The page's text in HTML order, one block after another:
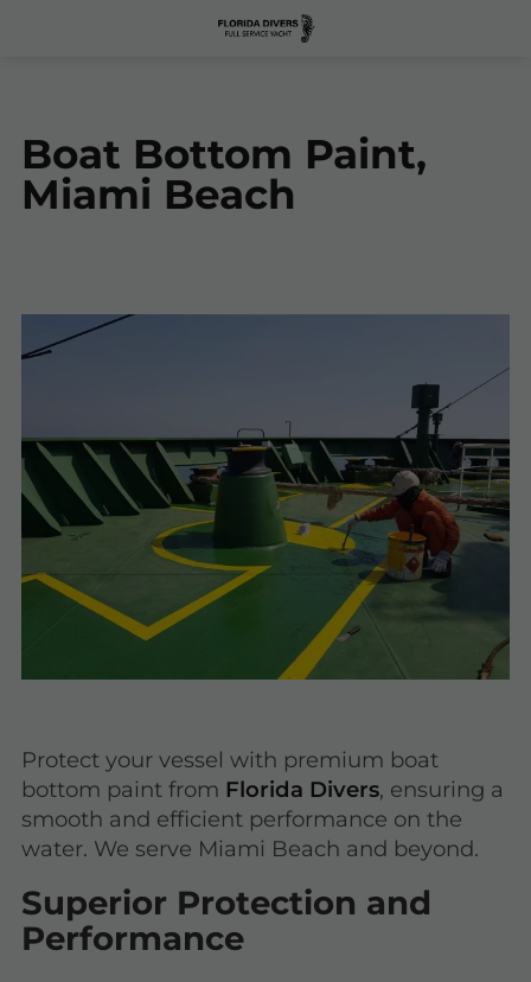
Boat Bottom Paint,
Miami Beach
Protect your vessel with premium boat
bottom paint from Florida Divers, ensuring a
smooth and efficient performance on the
water. We serve Miami Beach and beyond.
Superior Protection and
Performance